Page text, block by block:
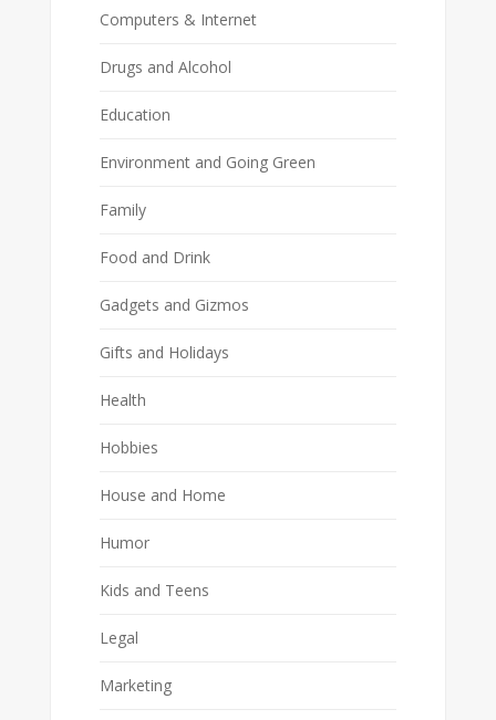
Computers & Internet
Drugs and Alcohol
Education
Environment and Going Green
Family
Food and Drink
Gadgets and Gizmos
Gifts and Holidays
Health
Hobbies
House and Home
Humor
Kids and Teens
Legal
Marketing